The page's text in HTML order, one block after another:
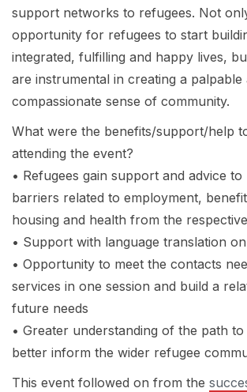
support networks to refugees. Not
opportunity for refugees to start
integrated, fulfilling and happy lives,
are instrumental in creating a palpable
compassionate sense of community.
What were the benefits/support/help
attending the event?
• Refugees gain support and advice to
barriers related to employment,
housing and health from the
• Support with language translation
• Opportunity to meet the contacts
services in one session and build a
future needs
• Greater understanding of the path
better inform the wider refugee
This event followed on from the